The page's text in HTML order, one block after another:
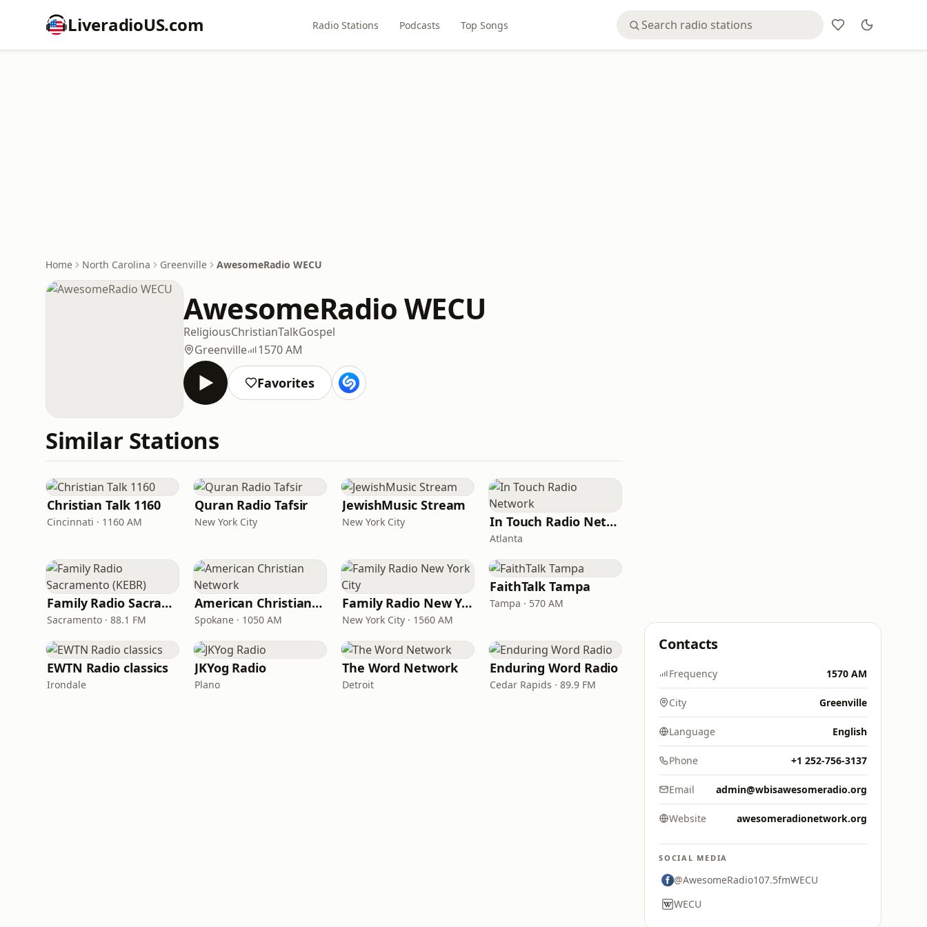
LiveradioUS.com Radio Stations Podcasts Top Songs
Home North Carolina Greenville AwesomeRadio WECU
AwesomeRadio WECU
ReligiousChristianTalkGospel
Greenville
1570 AM
Favorites
Similar Stations
Christian Talk 1160
Cincinnati · 1160 AM
Quran Radio Tafsir
New York City
JewishMusic Stream
New York City In Touch Radio Network
Atlanta
Family Radio Sacramento (KEBR)
Sacramento · 88.1 FM
American Christian Network
Spokane · 1050 AM
Family Radio New York City
New York City · 1560 AM
FaithTalk Tampa
Tampa · 570 AM
EWTN Radio classics
Irondale
JKYog Radio
Plano
The Word Network
Detroit
Enduring Word Radio
Cedar Rapids · 89.9 FM
Contacts
Frequency 1570 AM
City Greenville
Language English
Phone +1 252-756-3137
Email admin@wbisawesomeradio.org
Website awesomeradionetwork.org
SOCIAL MEDIA
@AwesomeRadio107.5fmWECU
WECU